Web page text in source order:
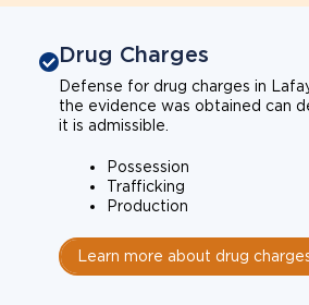
Drug Charges
Defense for drug charges in
the evidence was obtained can
it is admissible.
Possession
Trafficking
Production
Learn more about drug